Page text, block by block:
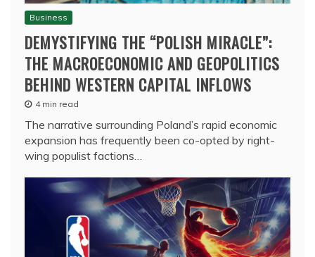
Business
DEMYSTIFYING THE “POLISH MIRACLE”:
THE MACROECONOMIC AND GEOPOLITICS
BEHIND WESTERN CAPITAL INFLOWS
4 min read
The narrative surrounding Poland’s rapid economic
expansion has frequently been co-opted by right-
wing populist factions…